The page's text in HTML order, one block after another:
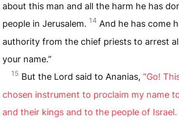
about this man and all the harm he has
people in Jerusalem. 14 And he has come
authority from the chief priests to arrest
your name.”
15 But the Lord said to Ananias, “Go!
chosen instrument to proclaim my name
and their kings and to the people of Israel.